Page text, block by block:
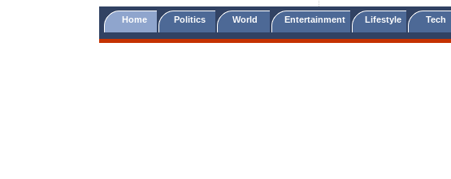
Home Politics World Entertainment Lifestyle